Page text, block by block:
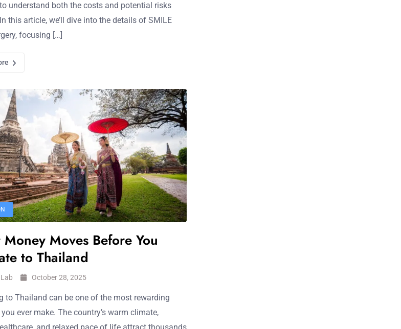
understand both the costs and potential risks
this article, we’ll dive into the details of SMILE
focusing […]
Money Moves Before You
to Thailand
October 28, 2025
to Thailand can be one of the most rewarding
ever make. The country’s warm climate,
and relaxed pace of life attract thousands